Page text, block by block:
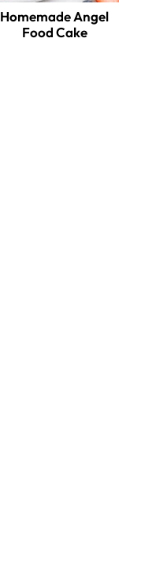
Homemade Angel
Food Cake